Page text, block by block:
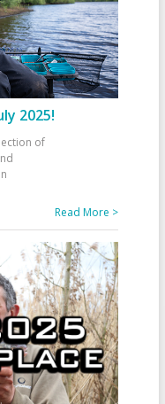
2025!
of
Read More >